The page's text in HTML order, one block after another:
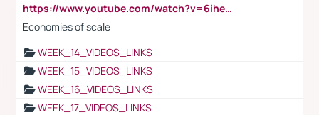
https://www.youtube.com/watch?v=6ihehRMtRWc
Economies of scale
WEEK_14_VIDEOS_LINKS
WEEK_15_VIDEOS_LINKS
WEEK_16_VIDEOS_LINKS
WEEK_17_VIDEOS_LINKS